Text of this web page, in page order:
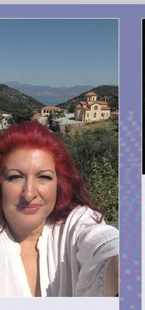
STORIES
on The EDEN
MOVIES AND TV SERIES
ANGELIC DREAMS